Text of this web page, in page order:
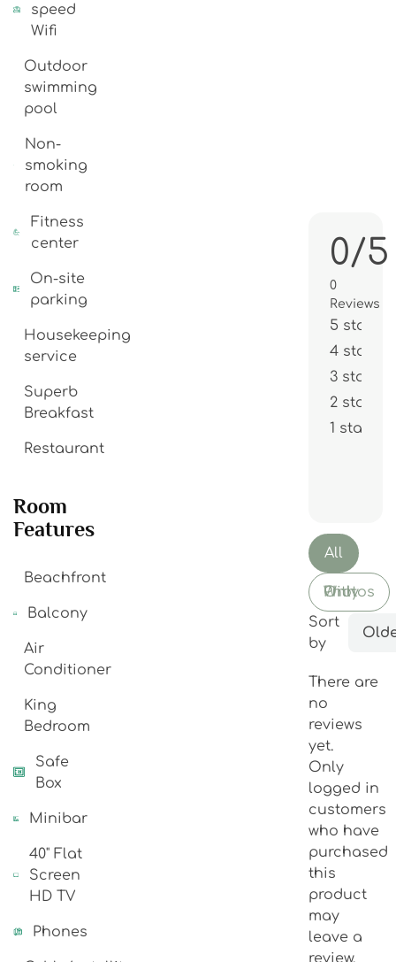
speed
Wifi
Outdoor
swimming
pool
Non-
smoking
room
Fitness
center
On-site
parking
Housekeeping
service
Superb
Breakfast
Restaurant
Room
Features
Beachfront
Balcony
Air
Conditioner
King
Bedroom
Safe
Box
Minibar
40" Flat
Screen
HD TV
Phones
0/5
0
Reviews
5 stars
4 stars
3 stars
2 stars
1 star
All
With Photos Only
Sort
by
There are
no
reviews
yet.
Only
logged in
customers
who have
purchased
this
product
may
leave a
review.